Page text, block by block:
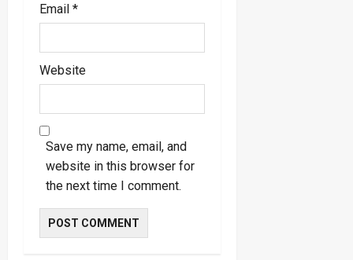
Email *
Website
Save my name, email, and
website in this browser for
the next time I comment.